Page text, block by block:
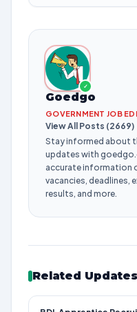
✓
Goedgo
GOVERNMENT JOB
View All Posts (2669)
Stay informed about
updates with
accurate information
vacancies, deadlines,
results, and more.
Related Updates